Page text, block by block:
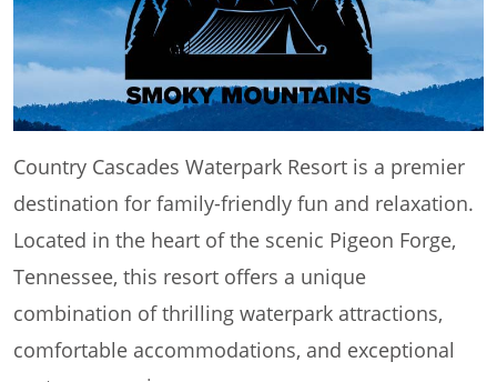
Country Cascades Waterpark Resort is a premier
destination for family-friendly fun and relaxation.
Located in the heart of the scenic Pigeon Forge,
Tennessee, this resort offers a unique
combination of thrilling waterpark attractions,
comfortable accommodations, and exceptional